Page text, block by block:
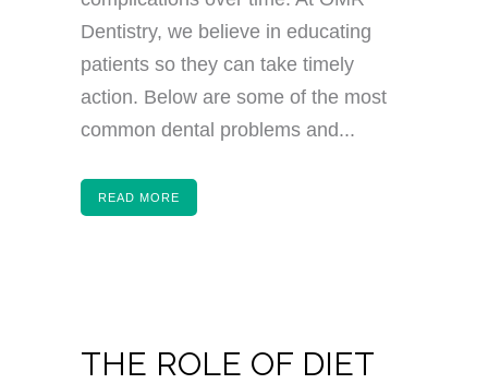
Dentistry, we believe in educating
patients so they can take timely
action. Below are some of the most
common dental problems and...
READ MORE
THE ROLE OF DIET